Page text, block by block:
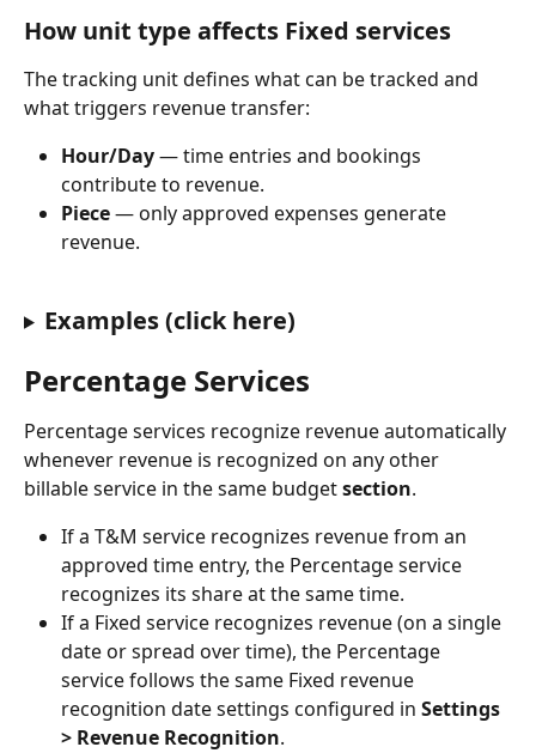
How unit type affects Fixed services
The tracking unit defines what can be tracked and
what triggers revenue transfer:
Hour/Day — time entries and bookings
contribute to revenue.
Piece — only approved expenses generate
revenue.
Examples (click here)
Percentage Services
Percentage services recognize revenue automatically
whenever revenue is recognized on any other
billable service in the same budget section.
If a T&M service recognizes revenue from an
approved time entry, the Percentage service
recognizes its share at the same time.
If a Fixed service recognizes revenue (on a single
date or spread over time), the Percentage
service follows the same Fixed revenue
recognition date settings configured in Settings
> Revenue Recognition.